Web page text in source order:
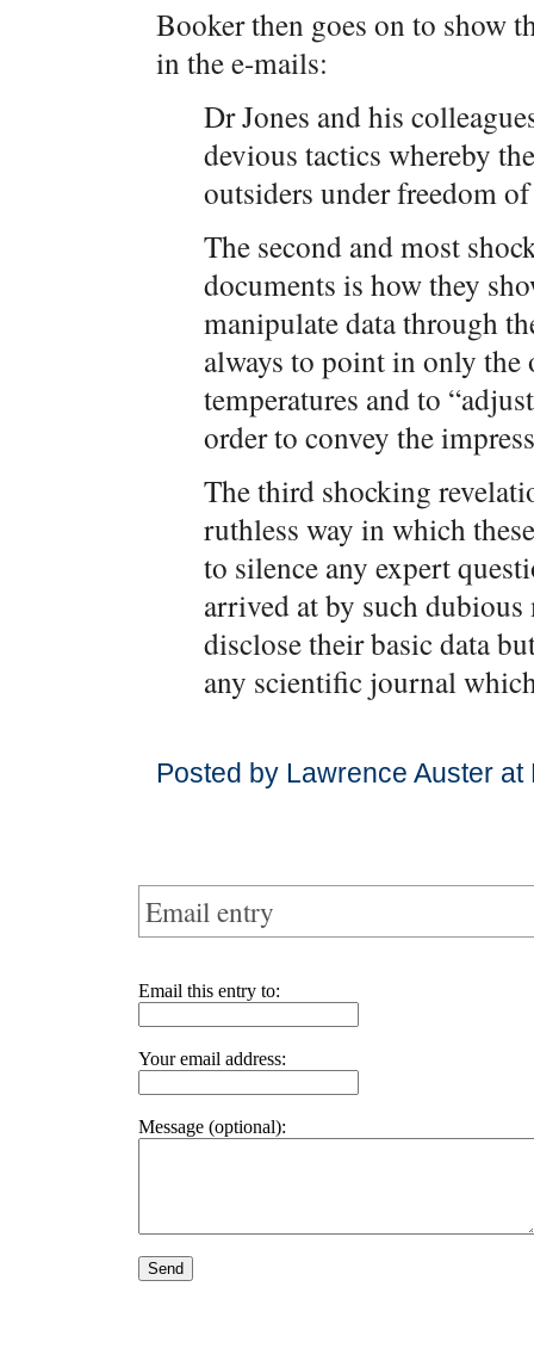
Booker then goes on to show
in the e-mails:
Dr Jones and his
devious tactics whereby
outsiders under freedom
The second and most
documents is how they
manipulate data through
always to point in only
temperatures and to
order to convey the
The third shocking
ruthless way in which
to silence any expert
arrived at by such
disclose their basic data
any scientific journal
Posted by Lawrence Auster
Email entry
Email this entry to:
Your email address:
Message (optional):